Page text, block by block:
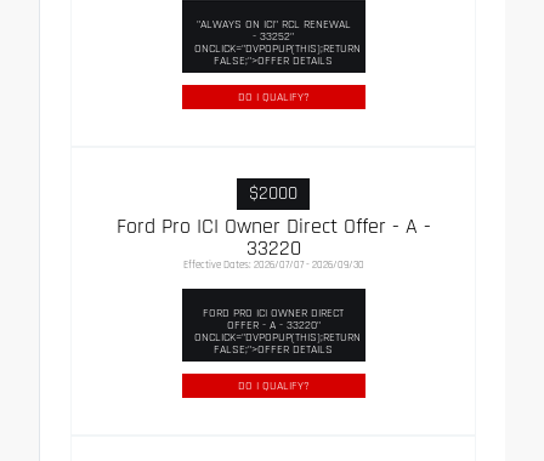
"ALWAYS ON ICI" RCL RENEWAL
- 33252"
ONCLICK="DVPOPUP(THIS);RETURN
FALSE;">OFFER DETAILS
DO I QUALIFY?
$2000
Ford Pro ICI Owner Direct Offer - A -
33220
Effective Dates: 2026/07/07 - 2026/09/30
FORD PRO ICI OWNER DIRECT
OFFER - A - 33220"
ONCLICK="DVPOPUP(THIS);RETURN
FALSE;">OFFER DETAILS
DO I QUALIFY?